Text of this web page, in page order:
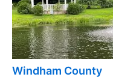
Windham County